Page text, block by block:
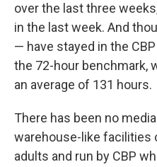
over the last three
in the last week. And
— have stayed in the
the 72-hour benchmark,
an average of 131 hours.
There has been no
warehouse-like facilities
adults and run by CBP